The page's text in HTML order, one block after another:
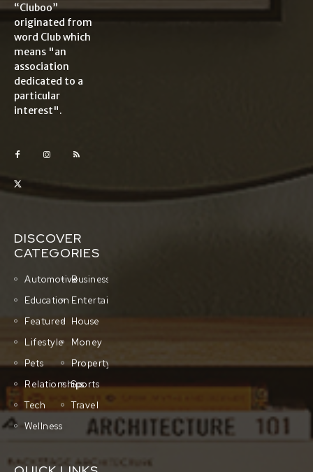
“Cluboo”
originated from
word Club which
means "an
association
dedicated to a
particular
interest".
DISCOVER
CATEGORIES
AutomotiveBusiness
Education Entertainment
Featured House
Lifestyle
Money
Pets
Property
RelationshipsSports
Tech
Travel
Wellness